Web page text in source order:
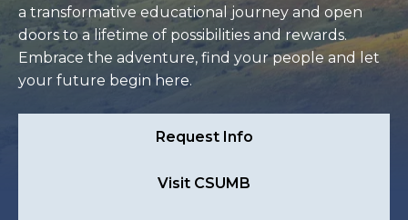
a transformative educational journey and open
doors to a lifetime of possibilities and rewards.
Embrace the adventure, find your people and let
your future begin here.
Request Info
Visit CSUMB